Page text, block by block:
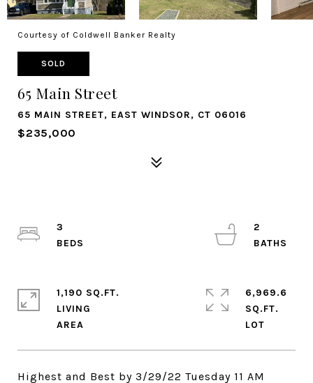
Courtesy of Coldwell Banker Realty
SOLD
65 Main Street
65 MAIN STREET, EAST WINDSOR, CT 06016
$235,000
Highest and Best by 3/29/22 Tuesday 11 AM
3
2
1,190 SQ.FT.
LIVING
6,969.6
SQ.FT.